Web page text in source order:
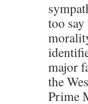
too
major
the
Prime